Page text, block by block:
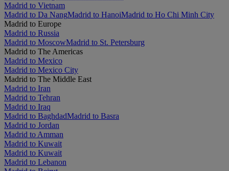
Madrid to Vietnam
Madrid to Da NangMadrid to HanoiMadrid to Ho Chi Minh City
Madrid to Europe
Madrid to Russia
Madrid to MoscowMadrid to St. Petersburg
Madrid to The Americas
Madrid to Mexico
Madrid to Mexico City
Madrid to The Middle East
Madrid to Iran
Madrid to Tehran
Madrid to Iraq
Madrid to BaghdadMadrid to Basra
Madrid to Jordan
Madrid to Amman
Madrid to Kuwait
Madrid to Kuwait
Madrid to Lebanon